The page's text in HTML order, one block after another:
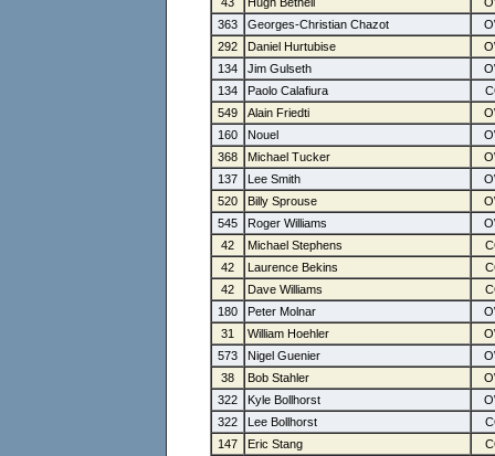
363
Georges-Christian Chazot
292
Daniel Hurtubise
134
Jim Gulseth
134
Paolo Calafiura
549
Alain Friedti
160
Nouel
368
Michael Tucker
137
Lee Smith
520
Billy Sprouse
545
Roger Williams
42
Michael Stephens
42
Laurence Bekins
42
Dave Williams
180
Peter Molnar
31
William Hoehler
573
Nigel Guenier
38
Bob Stahler
322
Kyle Bollhorst
322
Lee Bollhorst
147
Eric Stang